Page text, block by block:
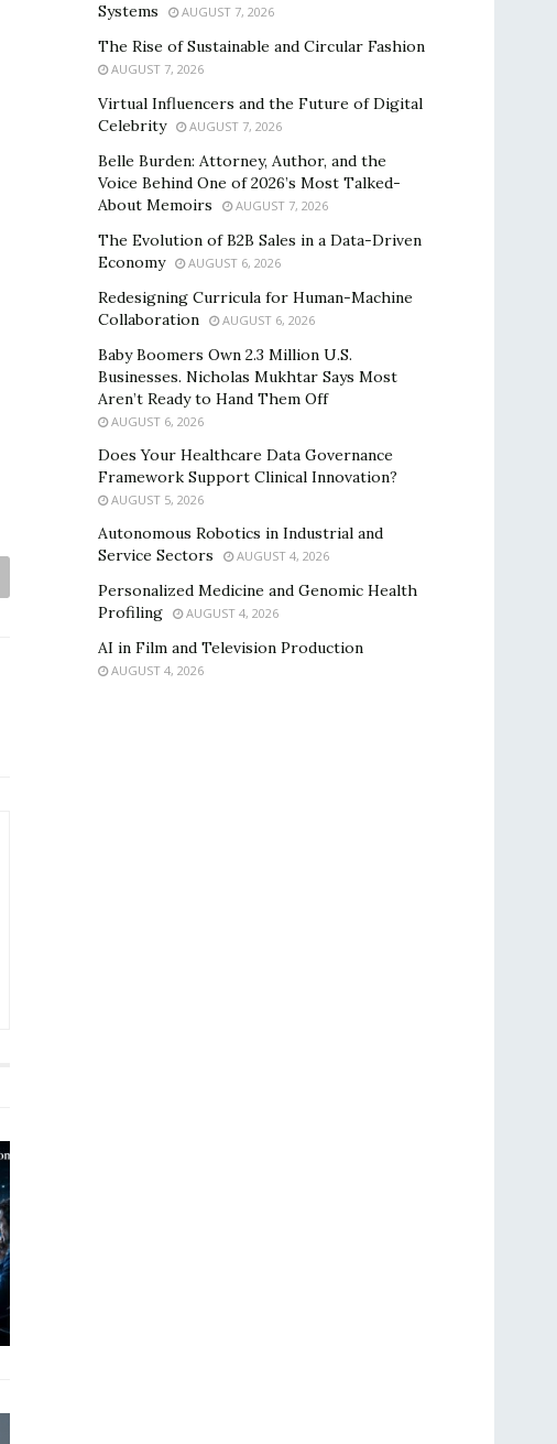
Systems
AUGUST 7, 2026
The Rise of Sustainable and Circular Fashion
AUGUST 7, 2026
Virtual Influencers and the Future of Digital
Celebrity
AUGUST 7, 2026
Belle Burden: Attorney, Author, and the
Voice Behind One of 2026’s Most Talked-
About Memoirs
AUGUST 7, 2026
The Evolution of B2B Sales in a Data-Driven
Economy
AUGUST 6, 2026
Redesigning Curricula for Human-Machine
Collaboration
AUGUST 6, 2026
Baby Boomers Own 2.3 Million U.S.
Businesses. Nicholas Mukhtar Says Most
Aren’t Ready to Hand Them Off
AUGUST 6, 2026
Does Your Healthcare Data Governance
Framework Support Clinical Innovation?
AUGUST 5, 2026
Autonomous Robotics in Industrial and
Service Sectors
AUGUST 4, 2026
Personalized Medicine and Genomic Health
Profiling
AUGUST 4, 2026
AI in Film and Television Production
AUGUST 4, 2026